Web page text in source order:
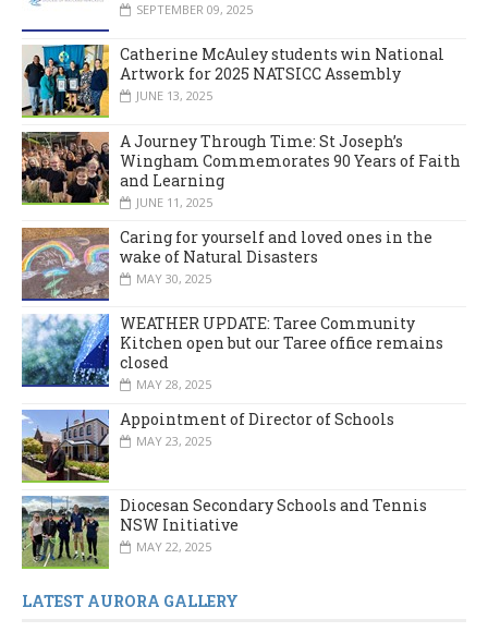
SEPTEMBER 09, 2025
Catherine McAuley students win National
Artwork for 2025 NATSICC Assembly
JUNE 13, 2025
A Journey Through Time: St Joseph’s
Wingham Commemorates 90 Years of Faith
and Learning
JUNE 11, 2025
Caring for yourself and loved ones in the
wake of Natural Disasters
MAY 30, 2025
WEATHER UPDATE: Taree Community
Kitchen open but our Taree office remains
closed
MAY 28, 2025
Appointment of Director of Schools
MAY 23, 2025
Diocesan Secondary Schools and Tennis
NSW Initiative
MAY 22, 2025
LATEST AURORA GALLERY